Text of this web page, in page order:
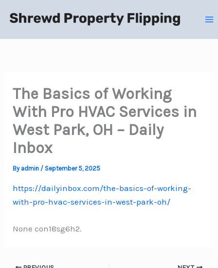
The Basics of Working
With Pro HVAC Services in
West Park, OH – Daily
Inbox
By admin / September 5, 2025
https://dailyinbox.com/the-basics-of-working-
with-pro-hvac-services-in-west-park-oh/
None con18sg6h2.